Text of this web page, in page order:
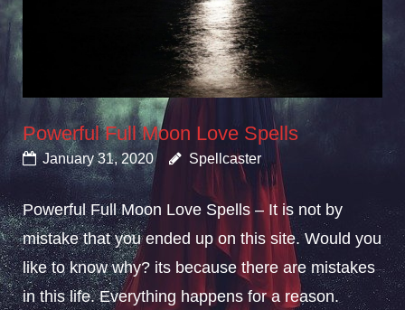
Powerful Full Moon Love Spells
January 31, 2020 Spellcaster
Powerful Full Moon Love Spells – It is not by
mistake that you ended up on this site. Would you
like to know why? its because there are mistakes
in this life. Everything happens for a reason.